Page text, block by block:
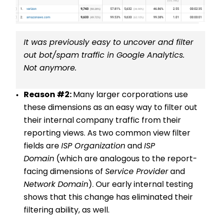
It was previously easy to uncover and filter
out bot/spam traffic in Google Analytics.
Not anymore.
Reason #2: Many larger corporations use
these dimensions as an easy way to filter out
their internal company traffic from their
reporting views. As two common view filter
fields are ISP Organization and ISP
Domain (which are analogous to the report-
facing dimensions of Service Providerand
Network Domain). Our early internal testing
shows that this change has eliminated their
filtering ability, as well.